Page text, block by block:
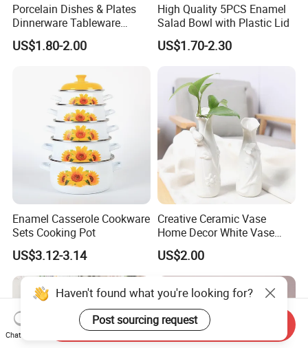
Porcelain Dishes & Plates
Dinnerware Tableware
Restaurant Sets Ceramic
Plate Dinner Set
US$1.80-2.00
High Quality 5PCS Enamel
Salad Bowl with Plastic Lid
US$1.70-2.30
Enamel Casserole Cookware
Sets Cooking Pot
US$3.12-3.14
Creative Ceramic Vase
Home Decor White Vase
Manufacturer Direct Sales
US$2.00
Haven't found what you're looking for?
Post sourcing request
Chat Now
Send Inquiry